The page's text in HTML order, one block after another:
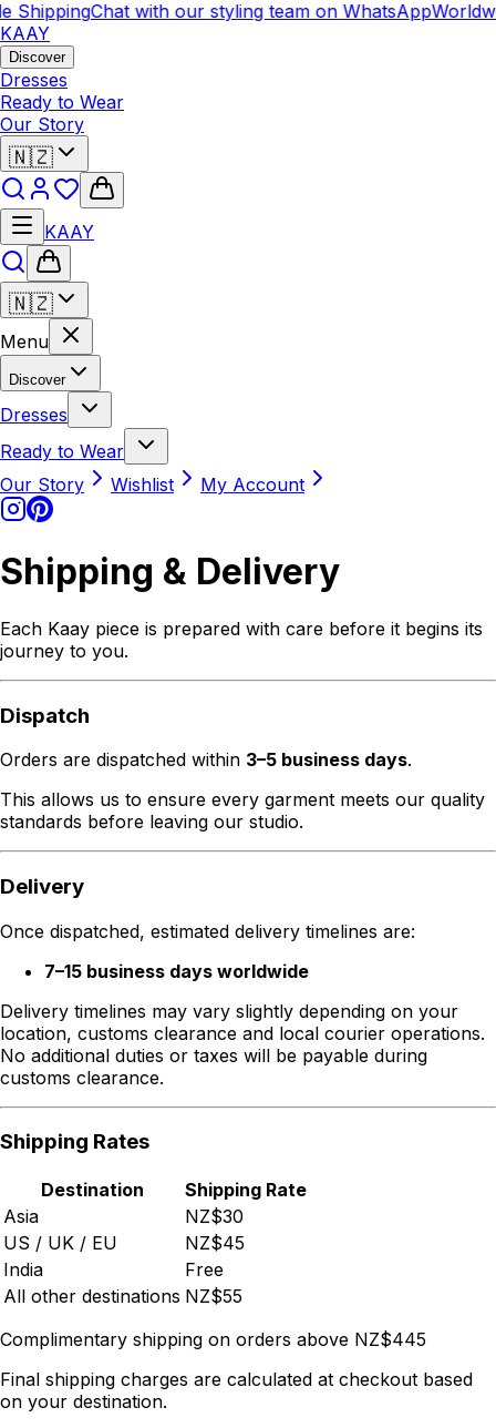
ShippingChat with our styling team on WhatsApp
KAAY
Discover
Dresses
Ready to Wear
Our Story
🇳🇿
KAAY
🇳🇿
Menu
Discover
Dresses
Ready to Wear
Our Story
Wishlist My Account
Shipping & Delivery
Each Kaay piece is prepared with care before it begins its
journey to you.
Dispatch
Orders are dispatched within 3–5 business days.
This allows us to ensure every garment meets our quality
standards before leaving our studio.
Delivery
Once dispatched, estimated delivery timelines are:
7–15 business days worldwide
Delivery timelines may vary slightly depending on your
location, customs clearance and local courier operations.
No additional duties or taxes will be payable during
customs clearance.
Shipping Rates
Destination
Shipping Rate
Asia
NZ$30
US / UK / EU
NZ$45
India
Free
All other destinations NZ$55
Complimentary shipping on orders above NZ$445
Final shipping charges are calculated at checkout based
on your destination.